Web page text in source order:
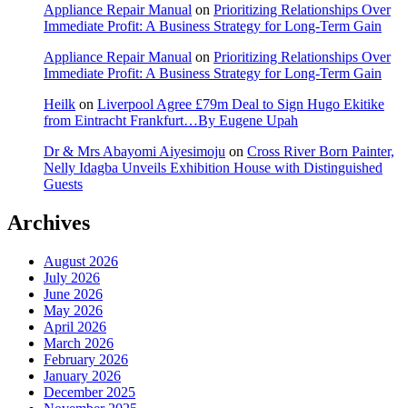
Appliance Repair Manual on Prioritizing Relationships Over
Immediate Profit: A Business Strategy for Long-Term Gain
Appliance Repair Manual on Prioritizing Relationships Over
Immediate Profit: A Business Strategy for Long-Term Gain
Heilk on Liverpool Agree £79m Deal to Sign Hugo Ekitike
from Eintracht Frankfurt…By Eugene Upah
Dr & Mrs Abayomi Aiyesimoju on Cross River Born Painter,
Nelly Idagba Unveils Exhibition House with Distinguished
Guests
Archives
August 2026
July 2026
June 2026
May 2026
April 2026
March 2026
February 2026
January 2026
December 2025